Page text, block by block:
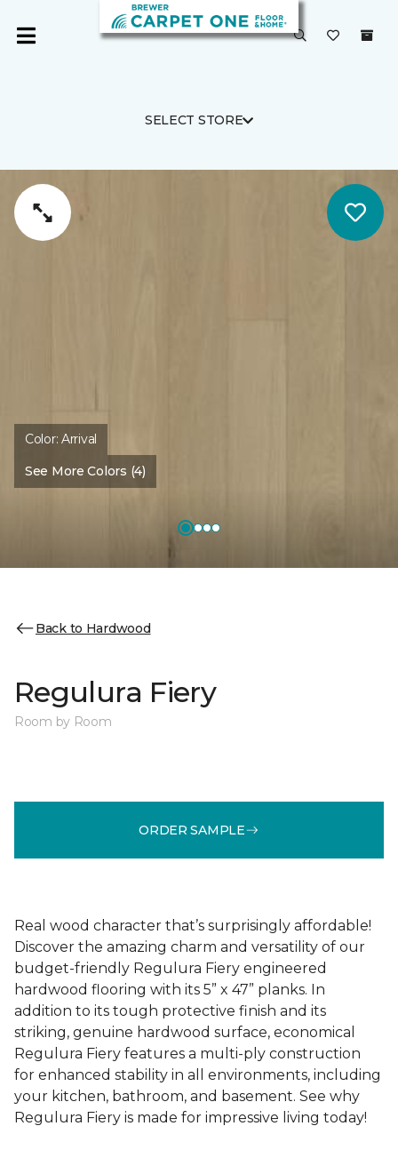
SELECT STORE
Color:Arrival
See More Colors (4)
Back to Hardwood
Regulura Fiery
Room by Room
ORDER SAMPLE
Real wood character that’s surprisingly affordable!
Discover the amazing charm and versatility of our
budget-friendly Regulura Fiery engineered
hardwood flooring with its 5” x 47” planks. In
addition to its tough protective finish and its
striking, genuine hardwood surface, economical
Regulura Fiery features a multi-ply construction
for enhanced stability in all environments, including
your kitchen, bathroom, and basement. See why
Regulura Fiery is made for impressive living today!